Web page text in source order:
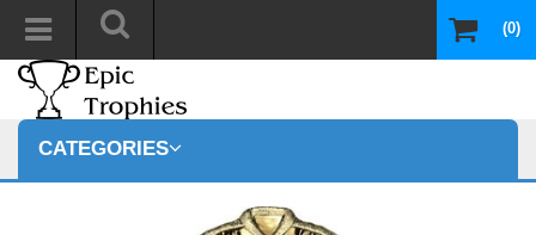
(0)
CATEGORIES